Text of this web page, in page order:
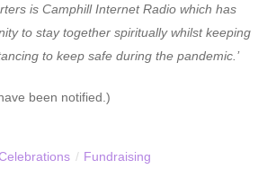
is Camphill Internet Radio which has
to stay together spiritually whilst keeping
to keep safe during the pandemic.’
been notified.)
/ Fundraising